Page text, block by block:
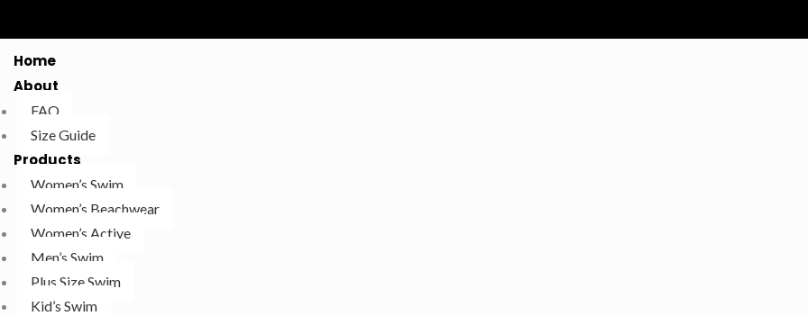
Home
About
FAQ
Size Guide
Products
Women’s Swim
Women’s Beachwear
Women’s Active
Men’s Swim
Plus Size Swim
Kid’s Swim